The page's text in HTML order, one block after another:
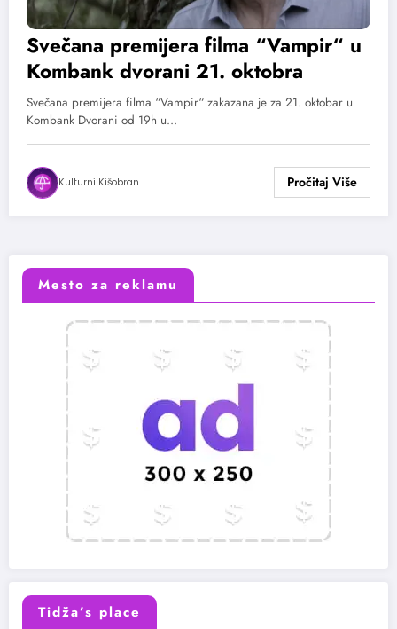
Svečana premijera filma “Vampir“ u
Kombank dvorani 21. oktobra
Svečana premijera filma “Vampir“ zakazana je za 21. oktobar u
Kombank Dvorani od 19h u…
Kulturni Kišobran
Mesto za reklamu
Tidža’s place